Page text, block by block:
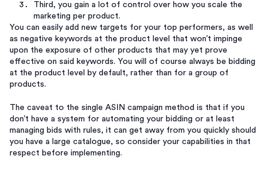
Third, you gain a lot of control over how you scale the
marketing per product.
You can easily add new targets for your top performers, as well
as negative keywords at the product level that won’t impinge
upon the exposure of other products that may yet prove
effective on said keywords. You will of course always be bidding
at the product level by default, rather than for a group of
products.
The caveat to the single ASIN campaign method is that if you
don’t have a system for automating your bidding or at least
managing bids with rules, it can get away from you quickly should
you have a large catalogue, so consider your capabilities in that
respect before implementing.